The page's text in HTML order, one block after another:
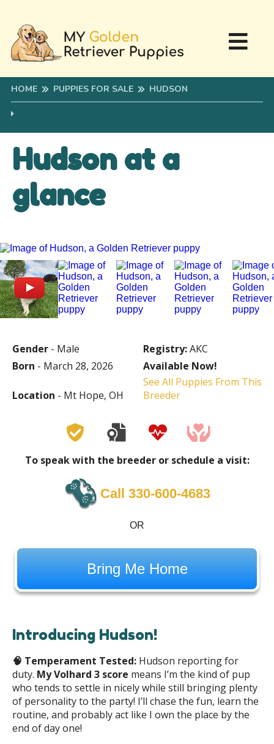
HOME PUPPIES FOR SALE HUDSON
Hudson at a
glance
Gender - Male Registry:AKC
Born - March 28, 2026 Available Now!
Location - Mt Hope, OH
See All Puppies From This
Breeder
To speak with the breeder or schedule a visit:
Call ‪330-600-4683
OR
Bring Me Home
Introducing Hudson!
🧠 Temperament Tested: Hudson reporting for
duty. My Volhard 3 score means I’m the kind of pup
who tends to settle in nicely while still bringing plenty
of personality to the party! I’ll chase the fun, learn the
routine, and probably act like I own the place by the
end of day one!